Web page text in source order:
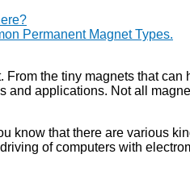
Permanent Magnet Types.
the tiny magnets that
and applications. Not all
know that there are various
of computers with